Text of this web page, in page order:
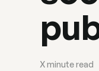
Xminute read